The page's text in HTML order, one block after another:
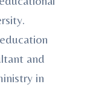
and
in